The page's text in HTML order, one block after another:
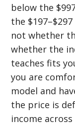
below the
the
not whether
whether the
teaches fits
you are
model and
the price is
income